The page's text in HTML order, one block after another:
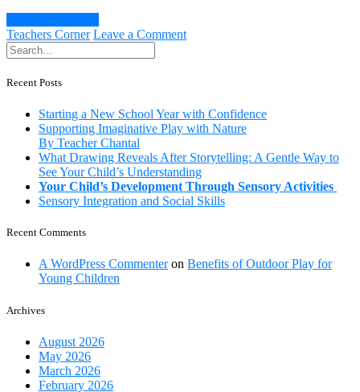
Teachers Corner Leave a Commenton
Is
Awakened
Recent Posts
Starting a New School Year with Confidence
Supporting Imaginative Play with Nature
By Teacher Chantal
What Drawing Reveals After Storytelling: A Gentle Way to
See Your Child’s Understanding
Your Child’s Development Through Sensory Activities
Sensory Integration and Social Skills
Recent Comments
A WordPress Commenteron Benefits of Outdoor Play for
Young Children
Archives
August 2026
May 2026
March 2026
February 2026